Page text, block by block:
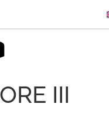
III